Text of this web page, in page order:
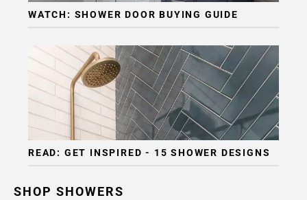
WATCH: SHOWER DOOR BUYING GUIDE
READ: GET INSPIRED - 15 SHOWER DESIGNS
SHOP SHOWERS